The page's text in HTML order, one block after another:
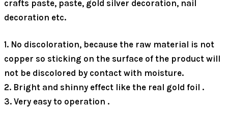
crafts paste, paste, gold silver decoration, nail
decoration etc.
1. No discoloration, because the raw material is not
copper so sticking on the surface of the product will
not be discolored by contact with moisture.
2. Bright and shinny effect like the real gold foil .
3. Very easy to operation .